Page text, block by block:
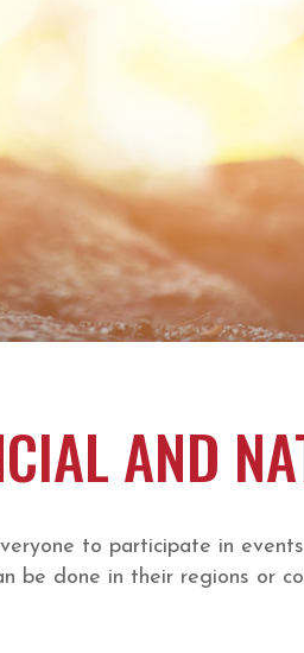
AND
to participate in
be done in their regions or